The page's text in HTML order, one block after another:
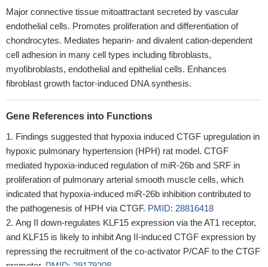
Major connective tissue mitoattractant secreted by vascular
endothelial cells. Promotes proliferation and differentiation of
chondrocytes. Mediates heparin- and divalent cation-dependent
cell adhesion in many cell types including fibroblasts,
myofibroblasts, endothelial and epithelial cells. Enhances
fibroblast growth factor-induced DNA synthesis.
Gene References into Functions
Findings suggested that hypoxia induced CTGF upregulation in
hypoxic pulmonary hypertension (HPH) rat model. CTGF
mediated hypoxia-induced regulation of miR-26b and SRF in
proliferation of pulmonary arterial smooth muscle cells, which
indicated that hypoxia-induced miR-26b inhibition contributed to
the pathogenesis of HPH via CTGF. PMID: 28816418
Ang II down-regulates KLF15 expression via the AT1 receptor,
and KLF15 is likely to inhibit Ang II-induced CTGF expression by
repressing the recruitment of the co-activator P/CAF to the CTGF